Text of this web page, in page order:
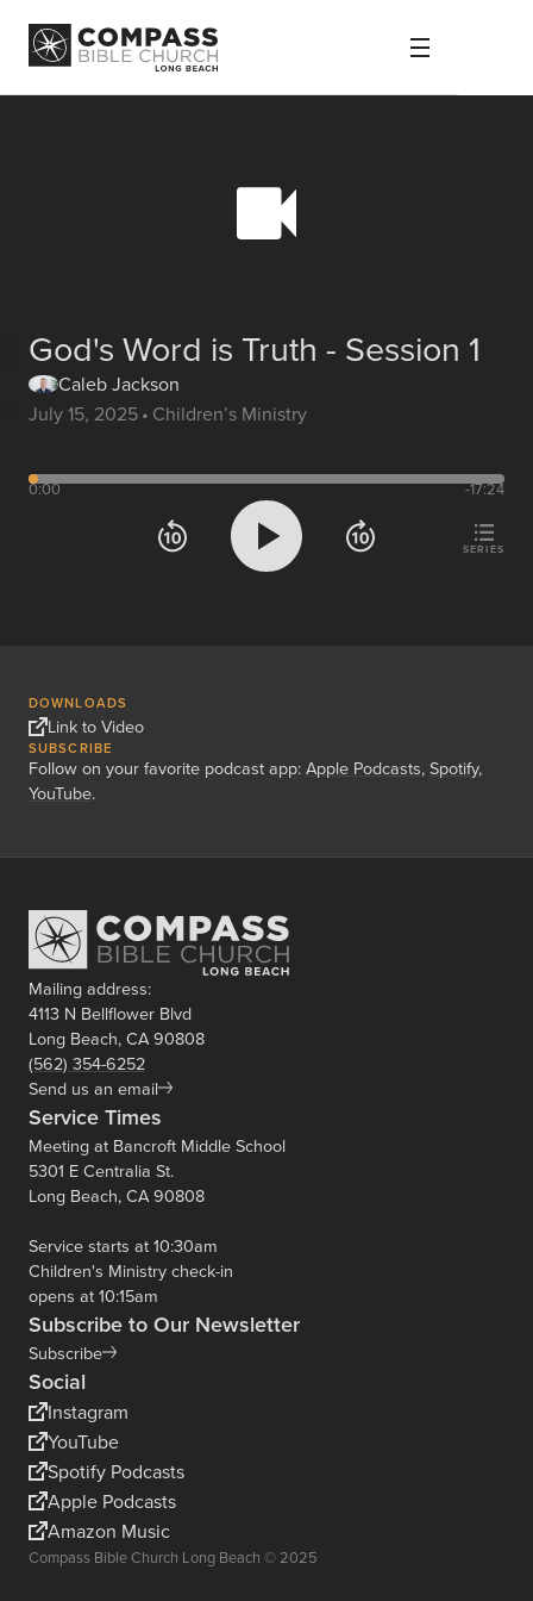
God's Word is Truth - Session 1
Caleb Jackson
July 15, 2025• Children’s Ministry
0:00 -17:24
SERIES
DOWNLOADS
Link to Video
SUBSCRIBE
Follow on your favorite podcast app:Apple Podcasts,Spotify,
YouTube.
Mailing address:
4113 N Bellflower Blvd
Long Beach, CA 90808
(562) 354-6252
Send us an email
Service Times
Meeting at Bancroft Middle School
5301 E Centralia St.
Long Beach, CA 90808
Service starts at 10:30am
Children's Ministry check-in
opens at 10:15am
Subscribe to Our Newsletter
Subscribe
Social
Instagram
YouTube
Spotify Podcasts
Apple Podcasts
Amazon Music
Compass Bible Church Long Beach © 2025